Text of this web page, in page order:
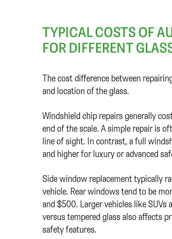
TYPICAL COSTS OF
FOR DIFFERENT
The cost difference between
and location of the glass.
Windshield chip repairs generally
end of the scale. A simple repair is
line of sight. In contrast, a full
and higher for luxury or advanced
Side window replacement typically
vehicle. Rear windows tend to be
and $500. Larger vehicles like
versus tempered glass also affects
safety features.